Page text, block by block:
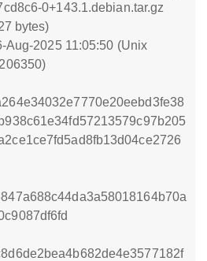
0+143.1.debian.tar.gz
bytes)
Aug-2025 11:05:50 (Unix